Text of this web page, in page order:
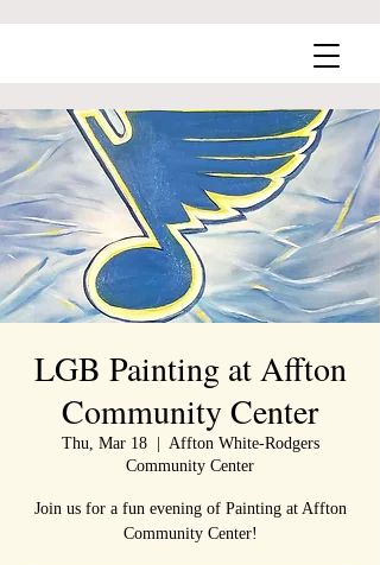
LGB Painting at Affton
Community Center
Thu, Mar 18
  |
Affton White-Rodgers
Community Center
Join us for a fun evening of Painting at Affton
Community Center!